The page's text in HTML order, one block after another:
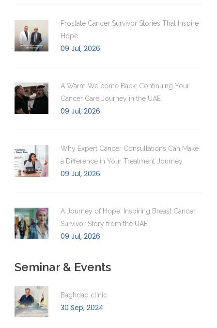
Prostate Cancer Survivor Stories That Inspire
Hope
09 Jul, 2026
A Warm Welcome Back: Continuing Your
Cancer Care Journey in the UAE
09 Jul, 2026
Why Expert Cancer Consultations Can Make
a Difference in Your Treatment Journey
09 Jul, 2026
A Journey of Hope: Inspiring Breast Cancer
Survivor Story from the UAE
09 Jul, 2026
Seminar & Events
Baghdad clinic
30 Sep, 2024